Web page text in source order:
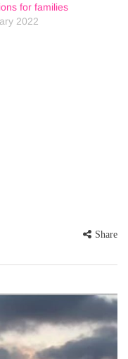
for families
2022
Share